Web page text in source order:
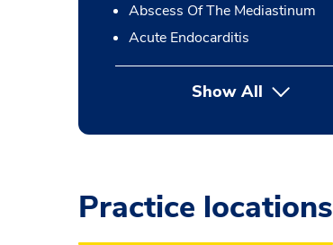
Abscess Of The Mediastinum
Acute Endocarditis
Show All
Practice locations